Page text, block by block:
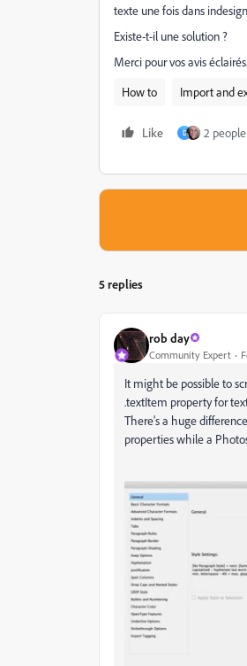
texte une fois dans indesign
Existe-t-il une solution ?
Merci pour vos avis éclairés.
How to
Import and
Like D 2
5 replies
rob day
Community Expert
It might be possible to
.textItem property for
There’s a huge
properties while a